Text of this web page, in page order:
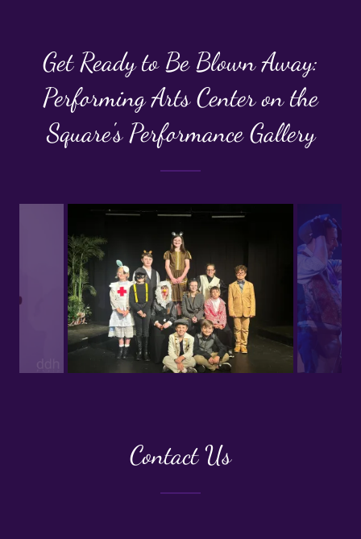
Get Ready to Be Blown Away:
Performing Arts Center on the
Square's Performance Gallery
Contact Us